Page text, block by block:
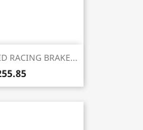
RACING BRAKE...